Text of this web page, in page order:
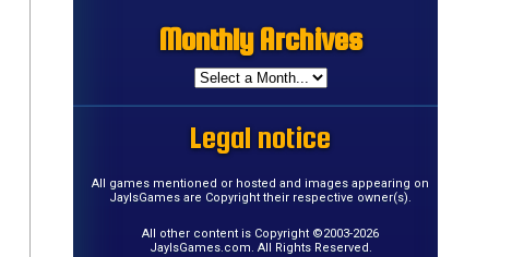
Monthly Archives
Legal notice
All games mentioned or hosted and images appearing on
JayIsGames are Copyright their respective owner(s).
All other content is Copyright ©2003-2026
JayIsGames.com. All Rights Reserved.